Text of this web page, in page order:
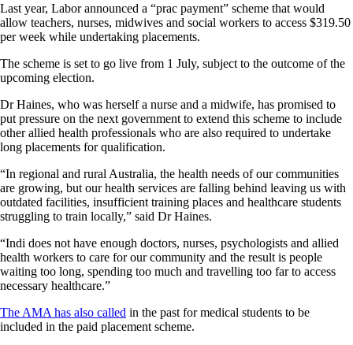
Last year, Labor announced a “prac payment” scheme that would
allow teachers, nurses, midwives and social workers to access $319.50
per week while undertaking placements.
The scheme is set to go live from 1 July, subject to the outcome of the
upcoming election.
Dr Haines, who was herself a nurse and a midwife, has promised to
put pressure on the next government to extend this scheme to include
other allied health professionals who are also required to undertake
long placements for qualification.
“In regional and rural Australia, the health needs of our communities
are growing, but our health services are falling behind leaving us with
outdated facilities, insufficient training places and healthcare students
struggling to train locally,” said Dr Haines.
“Indi does not have enough doctors, nurses, psychologists and allied
health workers to care for our community and the result is people
waiting too long, spending too much and travelling too far to access
necessary healthcare.”
The AMA has also called in the past for medical students to be
included in the paid placement scheme.